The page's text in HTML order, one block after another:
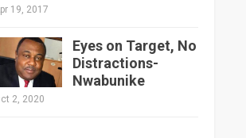
19, 2017
Eyes on Target, No
Distractions-
Nwabunike
2, 2020